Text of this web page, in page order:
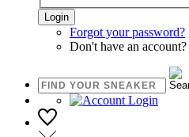
Forgot your password?
Don't have an account?